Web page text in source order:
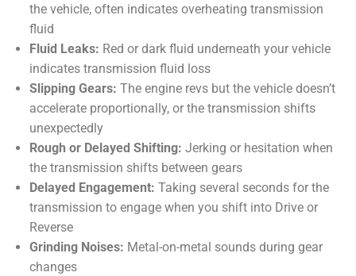
the vehicle, often indicates overheating transmission
fluid
Fluid Leaks: Red or dark fluid underneath your vehicle
indicates transmission fluid loss
Slipping Gears: The engine revs but the vehicle doesn’t
accelerate proportionally, or the transmission shifts
unexpectedly
Rough or Delayed Shifting: Jerking or hesitation when
the transmission shifts between gears
Delayed Engagement: Taking several seconds for the
transmission to engage when you shift into Drive or
Reverse
Grinding Noises: Metal-on-metal sounds during gear
changes